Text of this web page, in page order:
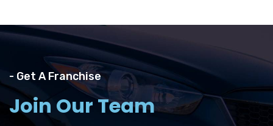
- Get A Franchise
Join Our Team